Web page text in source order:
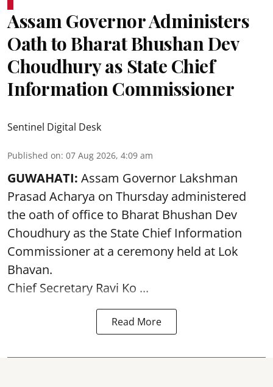
Assam Governor Administers
Oath to Bharat Bhushan Dev
Choudhury as State Chief
Information Commissioner
Sentinel Digital Desk
Published on: 07 Aug 2026, 4:09 am
GUWAHATI: Assam Governor Lakshman
Prasad Acharya on Thursday administered
the oath of office to Bharat Bhushan Dev
Choudhury as the State Chief Information
Commissioner at a ceremony held at Lok
Bhavan.
Chief Secretary Ravi Ko ...
Read More